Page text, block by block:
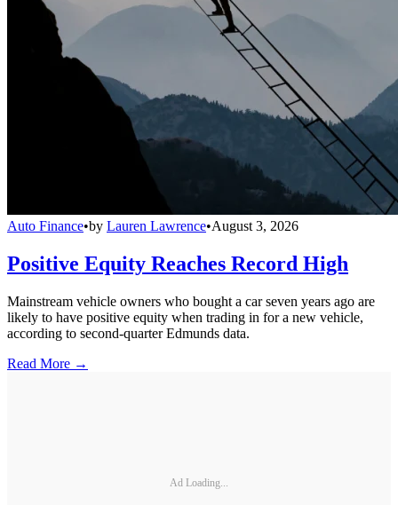
Auto Finance•by Lauren Lawrence•August 3, 2026
Positive Equity Reaches Record High
Mainstream vehicle owners who bought a car seven years ago are
likely to have positive equity when trading in for a new vehicle,
according to second-quarter Edmunds data.
Read More →
Ad Loading...